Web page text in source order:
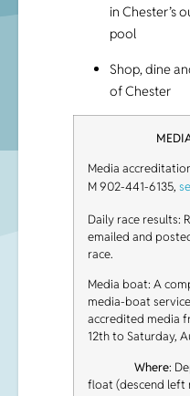
in Chester’s
pool
Shop, dine
of Chester
Media
M 902-441-6135,
Daily race results:
emailed and
race.
Media boat: A
media-boat
accredited media
12th to Saturday,
Where:
float (descend left